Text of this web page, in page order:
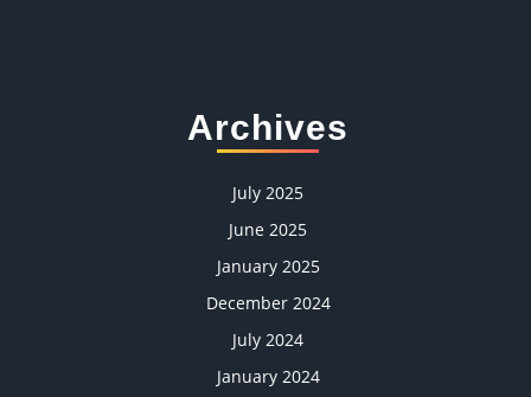
Archives
July 2025
June 2025
January 2025
December 2024
July 2024
January 2024